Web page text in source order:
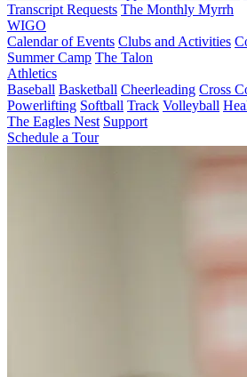
Transcript Requests The Monthly Myrrh
WIGO
Calendar of Events Clubs and Activities
Summer Camp The Talon
Athletics
Baseball Basketball Cheerleading Cross
Powerlifting Softball Track Volleyball
The Eagles Nest Support
Schedule a Tour